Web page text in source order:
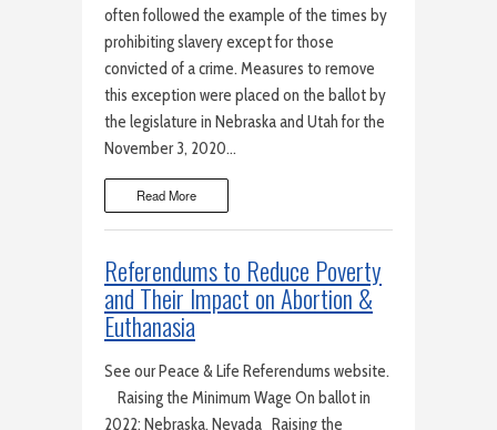
often followed the example of the times by
prohibiting slavery except for those
convicted of a crime. Measures to remove
this exception were placed on the ballot by
the legislature in Nebraska and Utah for the
November 3, 2020…
Read More
Referendums to Reduce Poverty
and Their Impact on Abortion &
Euthanasia
See our Peace & Life Referendums website.
Raising the Minimum Wage On ballot in
2022: Nebraska, Nevada Raising the